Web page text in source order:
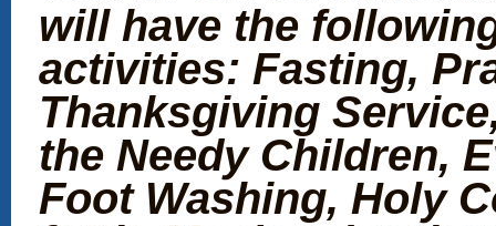
will have the
activities: Fasting,
Thanksgiving
the Needy Children,
Foot Washing, Holy